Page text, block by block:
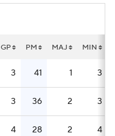
GP PM MAJ MIN
3 41 1 3
3 36 2 3
4 28 2 4